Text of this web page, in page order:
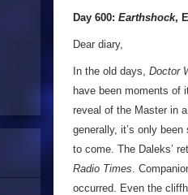
Day 600: Earthshock,
Dear diary,
In the old days, Doctor
have been moments of
reveal of the Master in
generally, it’s only
to come. The Daleks’
Radio Times.
occurred. Even the